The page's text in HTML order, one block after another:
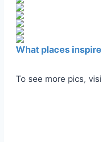
What places
To see more pics,